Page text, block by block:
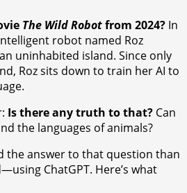
The Wild Robotfrom 2024? In
robot named Roz
uninhabited island. Since only
Roz sits down to train her AI to
Is there any truth to that? Can
the languages of animals?
the answer to that question than
ChatGPT. Here’s what